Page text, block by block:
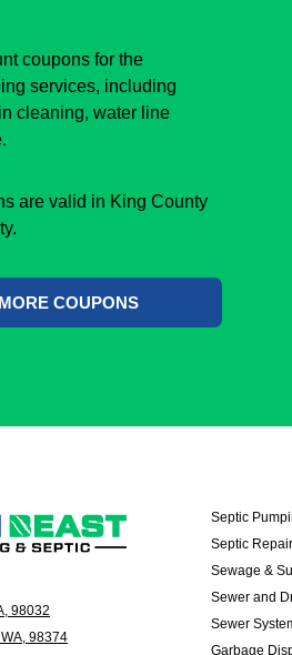
coupons for the
services, including
cleaning, water line
are valid in King County
COUPONS
98032
98374
Septic
Septic Repair
Sewage &
Sewer and
Sewer
Garbage